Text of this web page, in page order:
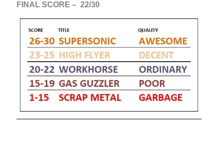
FINAL SCORE – 22/30